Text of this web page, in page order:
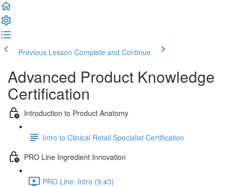
Previous Lesson Complete and Continue
Advanced Product Knowledge
Certification
Introduction to Product Anatomy
Intro to Clinical Retail Specialist Certification
PRO Line Ingredient Innovation
PRO Line: Intro (9:43)